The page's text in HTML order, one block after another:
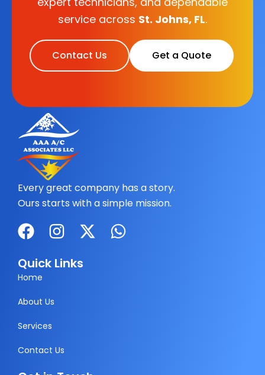
service across St. Johns, FL.
Contact Us Get a Quote
Every great company has a story.
Ours starts with a simple mission.
F
c
e
b
o
k
I
s
a
X
W
Quick Links
Home
About Us
Services
Contact Us